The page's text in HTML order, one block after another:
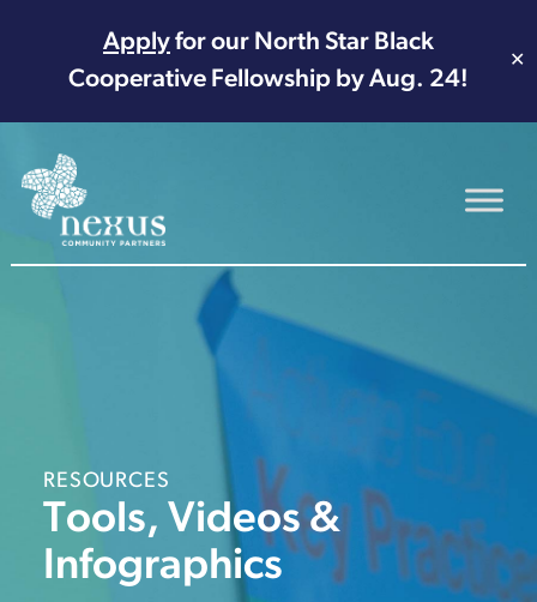
Applyfor our North Star Black
Cooperative Fellowship by Aug. 24!
✕
Main Navigation
RESOURCES
Tools, Videos &
Infographics